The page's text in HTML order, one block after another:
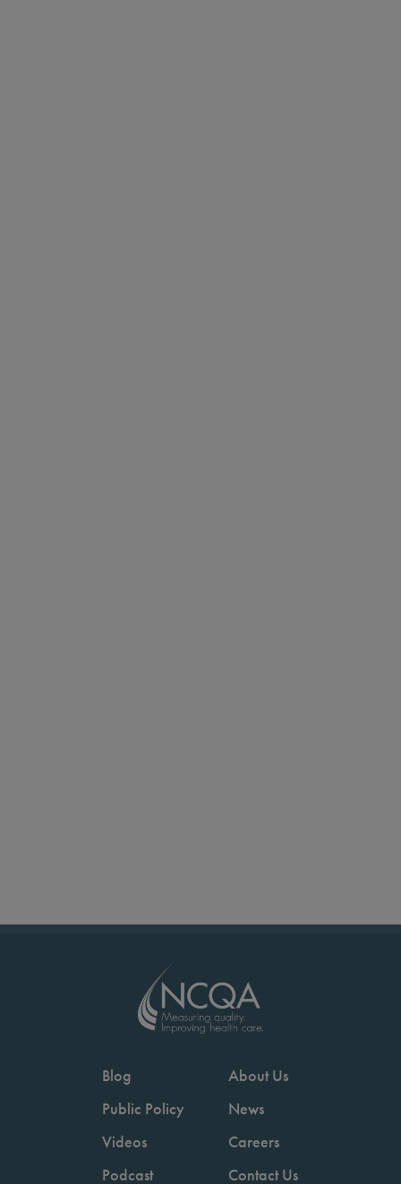
Blog
Public Policy
Videos
Podcast
About Us
News
Careers
Contact Us